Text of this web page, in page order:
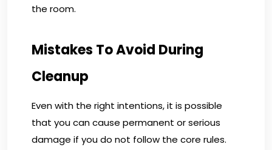
the room.
Mistakes To Avoid During
Cleanup
Even with the right intentions, it is possible
that you can cause permanent or serious
damage if you do not follow the core rules.